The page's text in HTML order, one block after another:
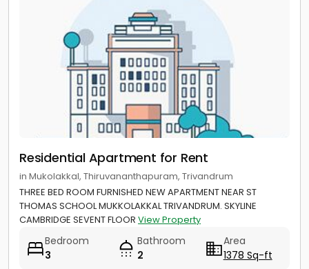
Residential Apartment for Rent
in Mukolakkal, Thiruvananthapuram, Trivandrum
THREE BED ROOM FURNISHED NEW APARTMENT NEAR ST
THOMAS SCHOOL MUKKOLAKKAL TRIVANDRUM. SKYLINE
CAMBRIDGE SEVENT FLOOR View Property
Bedroom
3
Bathroom
2
Area
1378 Sq-ft